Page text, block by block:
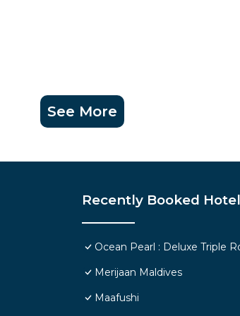
See More
Recently Booked Hotel
Ocean Pearl : Deluxe Triple
Merijaan Maldives
Maafushi